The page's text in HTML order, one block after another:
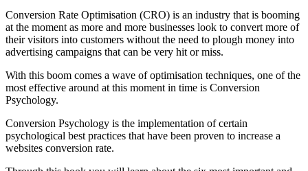
Conversion Rate Optimisation (CRO) is an industry that is booming
at the moment as more and more businesses look to convert more of
their visitors into customers without the need to plough money into
advertising campaigns that can be very hit or miss.
With this boom comes a wave of optimisation techniques, one of the
most effective around at this moment in time is Conversion
Psychology.
Conversion Psychology is the implementation of certain
psychological best practices that have been proven to increase a
websites conversion rate.